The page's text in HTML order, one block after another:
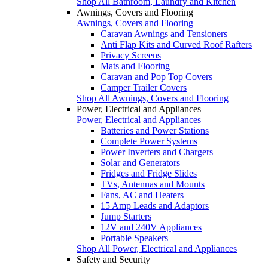
Awnings, Covers and Flooring
Awnings, Covers and Flooring
Caravan Awnings and Tensioners
Anti Flap Kits and Curved Roof Rafters
Privacy Screens
Mats and Flooring
Caravan and Pop Top Covers
Camper Trailer Covers
Shop All Awnings, Covers and Flooring
Power, Electrical and Appliances
Power, Electrical and Appliances
Batteries and Power Stations
Complete Power Systems
Power Inverters and Chargers
Solar and Generators
Fridges and Fridge Slides
TVs, Antennas and Mounts
Fans, AC and Heaters
15 Amp Leads and Adaptors
Jump Starters
12V and 240V Appliances
Portable Speakers
Shop All Power, Electrical and Appliances
Safety and Security